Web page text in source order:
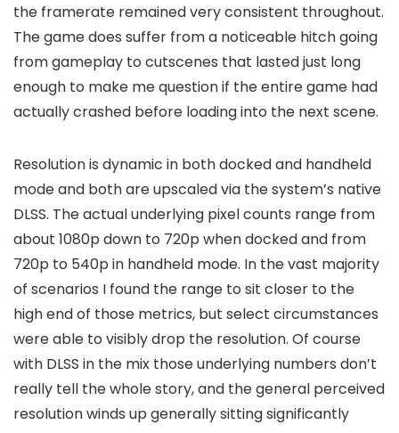
the framerate remained very consistent throughout.
The game does suffer from a noticeable hitch going
from gameplay to cutscenes that lasted just long
enough to make me question if the entire game had
actually crashed before loading into the next scene.
Resolution is dynamic in both docked and handheld
mode and both are upscaled via the system’s native
DLSS. The actual underlying pixel counts range from
about 1080p down to 720p when docked and from
720p to 540p in handheld mode. In the vast majority
of scenarios I found the range to sit closer to the
high end of those metrics, but select circumstances
were able to visibly drop the resolution. Of course
with DLSS in the mix those underlying numbers don’t
really tell the whole story, and the general perceived
resolution winds up generally sitting significantly